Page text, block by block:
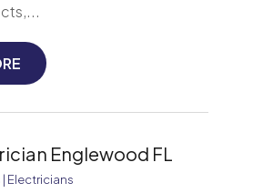
Englewood FL
| Electricians